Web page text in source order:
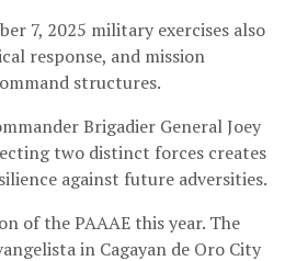
7, 2025 military exercises also
response, and mission
structures.
Brigadier General Joey
two distinct forces creates
against future adversities.
of the PAAAE this year. The
in Cagayan de Oro City